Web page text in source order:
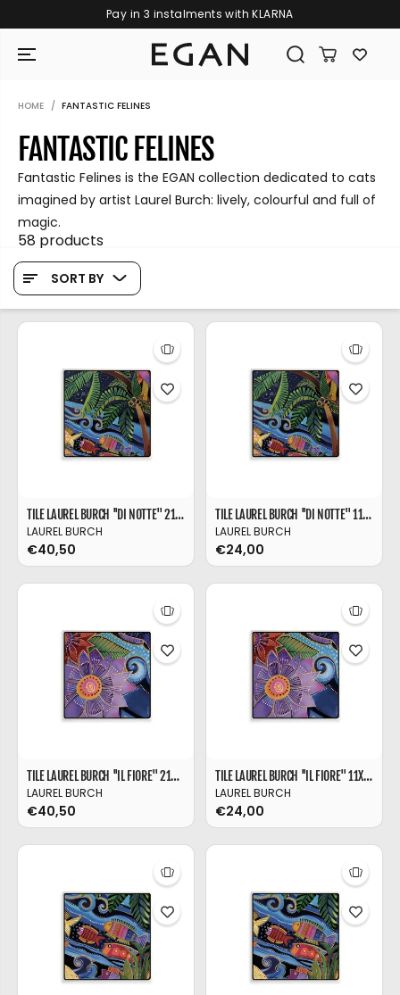
Pay in 3 instalments with KLARNA
GIRAMONDO
HOME FANTASTIC FELINES
FANTASTIC FELINES
Fantastic Felines is the EGAN collection dedicated to cats
imagined by artist Laurel Burch: lively, colourful and full of
magic.
58 products
SORT BY
TILE LAUREL BURCH ''DI NOTTE'' 21X21
LAUREL BURCH
€40,50
TILE LAUREL BURCH ''DI NOTTE'' 11X11
LAUREL BURCH
€24,00
TILE LAUREL BURCH ''IL FIORE'' 21X21
LAUREL BURCH
€40,50
TILE LAUREL BURCH ''IL FIORE'' 11X11
LAUREL BURCH
€24,00